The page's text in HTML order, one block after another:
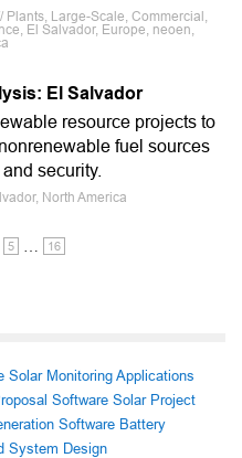
Plants, Large-Scale, Commercial,
El Salvador, Europe, neoen,
El Salvador
resource projects to
fuel sources
security.
North America
5 16
Solar Monitoring Applications
Software Solar Project
Software Battery
System Design